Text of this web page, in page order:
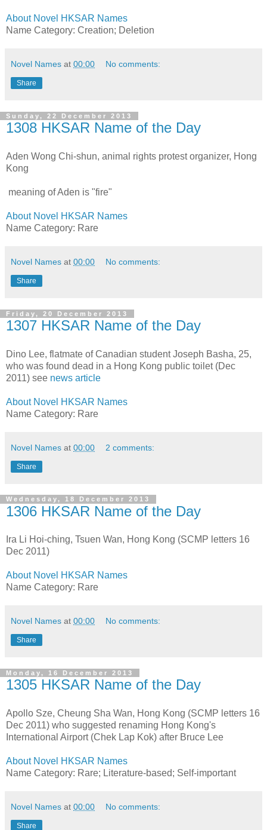
About Novel HKSAR Names
Name Category: Creation; Deletion
Novel Names at 00:00 No comments:
Share
Sunday, 22 December 2013
1308 HKSAR Name of the Day
Aden Wong Chi-shun, animal rights protest organizer, Hong
Kong
meaning of Aden is "fire"
About Novel HKSAR Names
Name Category: Rare
Novel Names at 00:00 No comments:
Share
Friday, 20 December 2013
1307 HKSAR Name of the Day
Dino Lee, flatmate of Canadian student Joseph Basha, 25,
who was found dead in a Hong Kong public toilet (Dec
2011) see news article
About Novel HKSAR Names
Name Category: Rare
Novel Names at 00:00 2 comments:
Share
Wednesday, 18 December 2013
1306 HKSAR Name of the Day
Ira Li Hoi-ching, Tsuen Wan, Hong Kong (SCMP letters 16
Dec 2011)
About Novel HKSAR Names
Name Category: Rare
Novel Names at 00:00 No comments:
Share
Monday, 16 December 2013
1305 HKSAR Name of the Day
Apollo Sze, Cheung Sha Wan, Hong Kong (SCMP letters 16
Dec 2011) who suggested renaming Hong Kong's
International Airport (Chek Lap Kok) after Bruce Lee
About Novel HKSAR Names
Name Category: Rare; Literature-based; Self-important
Novel Names at 00:00 No comments:
Share